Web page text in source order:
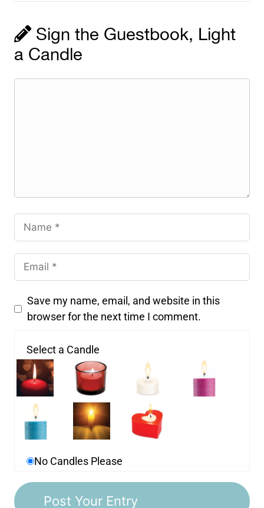
Sign the Guestbook, Light
a Candle
Save my name, email, and website in this
browser for the next time I comment.
Select a Candle
No Candles Please